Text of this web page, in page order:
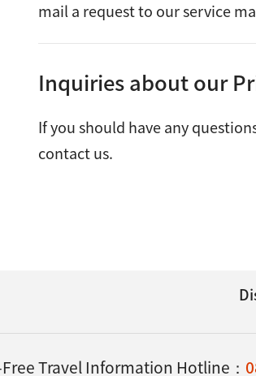
mail a request to our service
Inquiries about our
If you should have any
contact us.
Travel Information Hotline：